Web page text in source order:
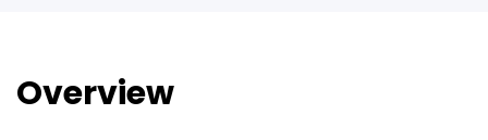
Overview